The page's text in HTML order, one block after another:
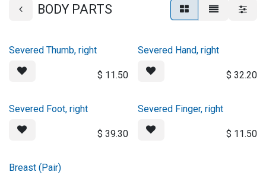
BODY PARTS
Severed Thumb, right
$ 11.50
Severed Hand, right
$ 32.20
Severed Foot, right
$ 39.30
Severed Finger, right
$ 11.50
Breast (Pair)